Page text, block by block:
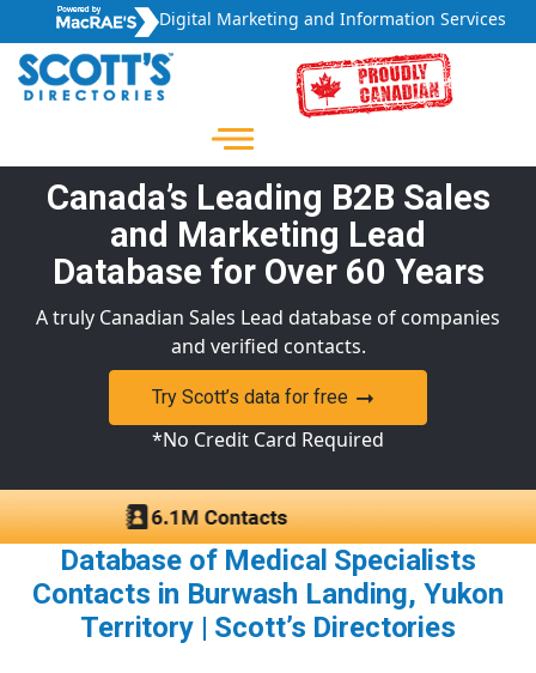
Digital Marketing and Information Services
Canada’s Leading B2B Sales
and Marketing Lead
Database for Over 60 Years
A truly Canadian Sales Lead database of companies
and verified contacts.
Try Scott’s data for free
*No Credit Card Required
Database of Medical Specialists
Contacts in Burwash Landing, Yukon
Territory | Scott’s Directories